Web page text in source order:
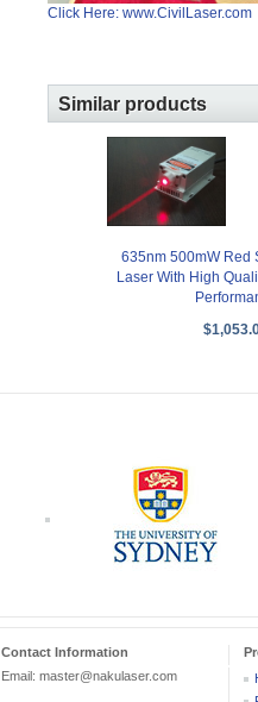
Click Here: www.CivilLaser.com
Similar products
635nm 500mW Red
Laser With High
Contact Information
Email: master@nakulaser.com